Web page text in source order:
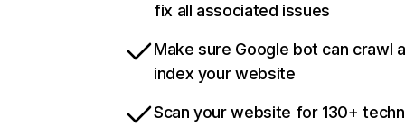
fix all associated issues
Make sure Google bot can crawl
index your website
Scan your website for 130+